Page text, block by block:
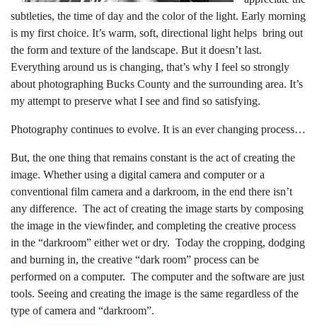
subtleties, the time of day and the color of the light. Early morning
is my first choice. It’s warm, soft, directional light helps bring out
the form and texture of the landscape. But it doesn’t last.
Everything around us is changing, that’s why I feel so strongly
about photographing Bucks County and the surrounding area. It’s
my attempt to preserve what I see and find so satisfying.
Photography continues to evolve. It is an ever changing process…
But, the one thing that remains constant is the act of creating the
image. Whether using a digital camera and computer or a
conventional film camera and a darkroom, in the end there isn’t
any difference. The act of creating the image starts by composing
the image in the viewfinder, and completing the creative process
in the “darkroom” either wet or dry. Today the cropping, dodging
and burning in, the creative “dark room” process can be
performed on a computer. The computer and the software are just
tools. Seeing and creating the image is the same regardless of the
type of camera and “darkroom”.